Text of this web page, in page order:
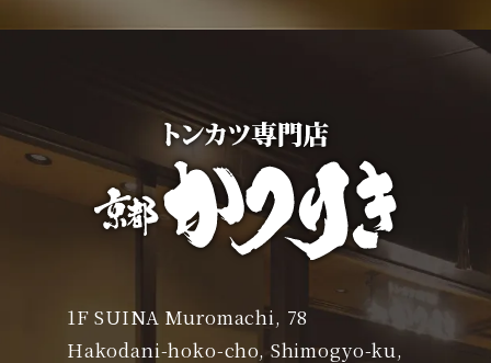
1F SUINA Muromachi, 78
Hakodani-hoko-cho, Shimogyo-ku,